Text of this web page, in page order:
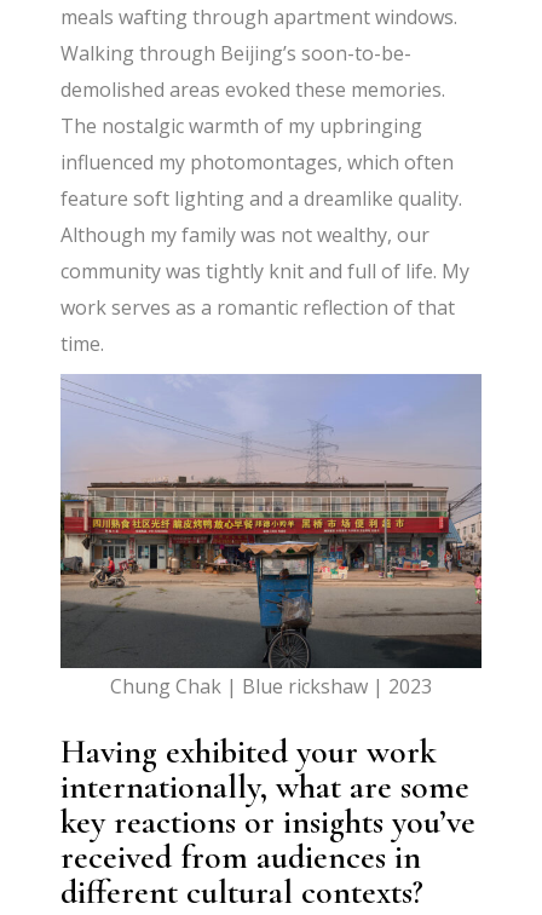
meals wafting through apartment windows.
Walking through Beijing’s soon-to-be-
demolished areas evoked these memories.
The nostalgic warmth of my upbringing
influenced my photomontages, which often
feature soft lighting and a dreamlike quality.
Although my family was not wealthy, our
community was tightly knit and full of life. My
work serves as a romantic reflection of that
time.
Chung Chak | Blue rickshaw | 2023
Having exhibited your work
internationally, what are some
key reactions or insights you’ve
received from audiences in
different cultural contexts?